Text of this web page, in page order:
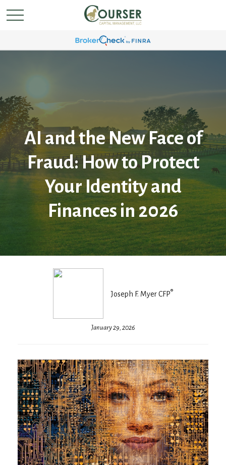
AI and the New Face of
Fraud: How to Protect
Your Identity and
Finances in 2026
Joseph F. Myer CFP®
January 29, 2026